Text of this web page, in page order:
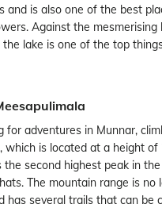
and is also one of the best
Against the mesmerising
the lake is one of the top
for adventures in Munnar,
which is located at a height
the second highest peak in
The mountain range is no
has several trails that can be